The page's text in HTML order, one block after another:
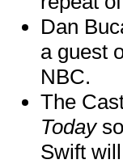
Dan
a guest
NBC.
The
Today
Swift